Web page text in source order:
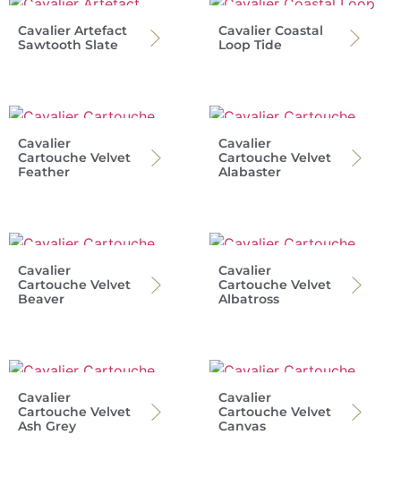
Cavalier Artefact
Sawtooth Slate
Cavalier Coastal
Loop Tide
Cavalier
Cartouche Velvet
Feather
Cavalier
Cartouche Velvet
Alabaster
Cavalier
Cartouche Velvet
Beaver
Cavalier
Cartouche Velvet
Albatross
Cavalier
Cartouche Velvet
Ash Grey
Cavalier
Cartouche Velvet
Canvas